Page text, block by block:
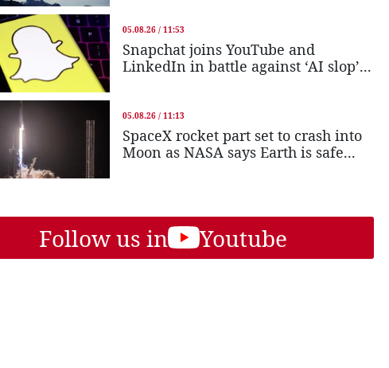
05.08.26 / 11:53
Snapchat joins YouTube and
LinkedIn in battle against ‘AI slop’...
05.08.26 / 11:13
SpaceX rocket part set to crash into
Moon as NASA says Earth is safe...
Follow us in Youtube